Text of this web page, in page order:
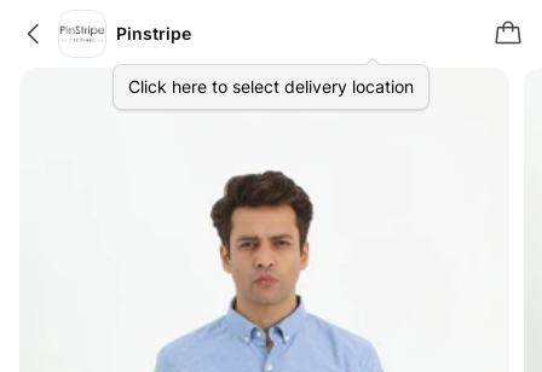
Pinstripe
Click here to select delivery location